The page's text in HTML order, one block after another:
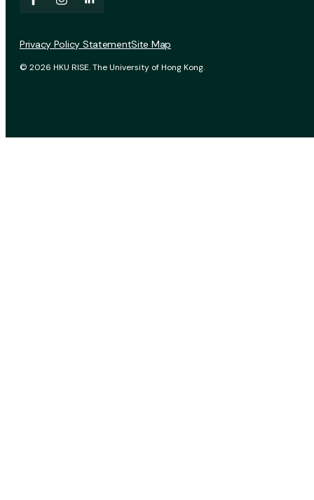
© 2026 HKU RISE. The University of Hong Kong.
Privacy Policy StatementSite Map